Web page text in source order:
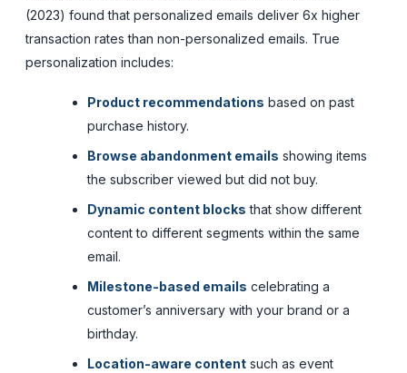
(2023) found that personalized emails deliver 6x higher
transaction rates than non-personalized emails. True
personalization includes:
Product recommendations based on past
purchase history.
Browse abandonment emails showing items
the subscriber viewed but did not buy.
Dynamic content blocks that show different
content to different segments within the same
email.
Milestone-based emails celebrating a
customer’s anniversary with your brand or a
birthday.
Location-aware content such as event